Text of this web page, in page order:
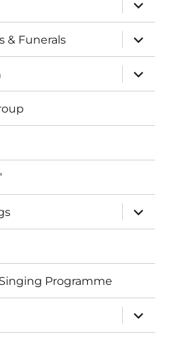
child
menu
& Funerals
expand
child
menu
expand
child
menu
expand
child
menu
Programme
expand
child
menu